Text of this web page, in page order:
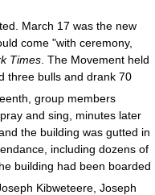
March 17 was the new
come "with ceremony,
Times . The Movement held
three bulls and drank 70
group members
and sing, minutes later
the building was gutted in
including dozens of
building had been boarded
Kibweteere, Joseph